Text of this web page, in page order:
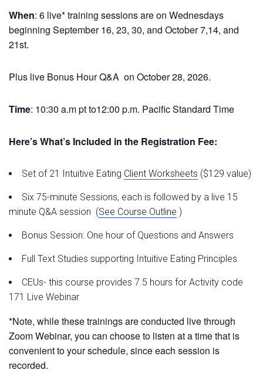
When: 6 live* training sessions are on Wednesdays
beginning September 16, 23, 30, and October 7,14, and
21st.
Plus live Bonus Hour Q&A on October 28, 2026.
Time: 10:30 a.m pt to12:00 p.m. Pacific Standard Time
Here’s What’s Included in the Registration Fee:
Set of 21 Intuitive Eating Client Worksheets ($129 value)
Six 75-minute Sessions, each is followed by a live 15
minute Q&A session (See Course Outline )
Bonus Session: One hour of Questions and Answers
Full Text Studies supporting Intuitive Eating Principles
CEUs- this course provides 7.5 hours for Activity code
171 Live Webinar
*Note, while these trainings are conducted live through
Zoom Webinar, you can choose to listen at a time that is
convenient to your schedule, since each session is
recorded.